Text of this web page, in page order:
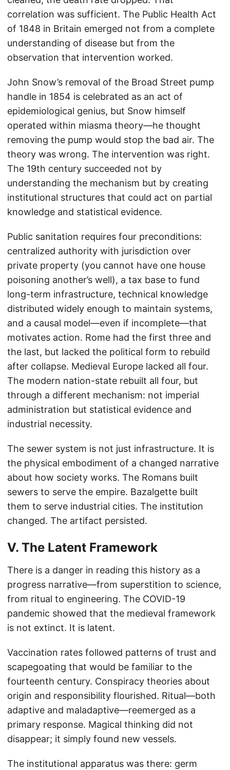
correlation was sufficient. The Public Health Act
of 1848 in Britain emerged not from a complete
understanding of disease but from the
observation that intervention worked.
John Snow’s removal of the Broad Street pump
handle in 1854 is celebrated as an act of
epidemiological genius, but Snow himself
operated within miasma theory—he thought
removing the pump would stop the bad air. The
theory was wrong. The intervention was right.
The 19th century succeeded not by
understanding the mechanism but by creating
institutional structures that could act on partial
knowledge and statistical evidence.
Public sanitation requires four preconditions:
centralized authority with jurisdiction over
private property (you cannot have one house
poisoning another’s well), a tax base to fund
long-term infrastructure, technical knowledge
distributed widely enough to maintain systems,
and a causal model—even if incomplete—that
motivates action. Rome had the first three and
the last, but lacked the political form to rebuild
after collapse. Medieval Europe lacked all four.
The modern nation-state rebuilt all four, but
through a different mechanism: not imperial
administration but statistical evidence and
industrial necessity.
The sewer system is not just infrastructure. It is
the physical embodiment of a changed narrative
about how society works. The Romans built
sewers to serve the empire. Bazalgette built
them to serve industrial cities. The institution
changed. The artifact persisted.
V. The Latent Framework
There is a danger in reading this history as a
progress narrative—from superstition to science,
from ritual to engineering. The COVID-19
pandemic showed that the medieval framework
is not extinct. It is latent.
Vaccination rates followed patterns of trust and
scapegoating that would be familiar to the
fourteenth century. Conspiracy theories about
origin and responsibility flourished. Ritual—both
adaptive and maladaptive—reemerged as a
primary response. Magical thinking did not
disappear; it simply found new vessels.
The institutional apparatus was there: germ